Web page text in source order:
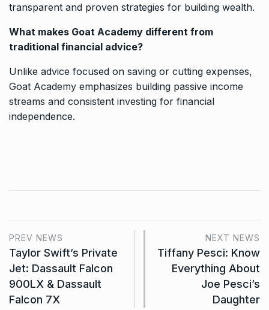
transparent and proven strategies for building wealth.
What makes Goat Academy different from
traditional financial advice?
Unlike advice focused on saving or cutting expenses,
Goat Academy emphasizes building passive income
streams and consistent investing for financial
independence.
PREV NEWS
Taylor Swift’s Private
Jet: Dassault Falcon
900LX & Dassault
Falcon 7X
NEXT NEWS
Tiffany Pesci: Know
Everything About
Joe Pesci’s
Daughter